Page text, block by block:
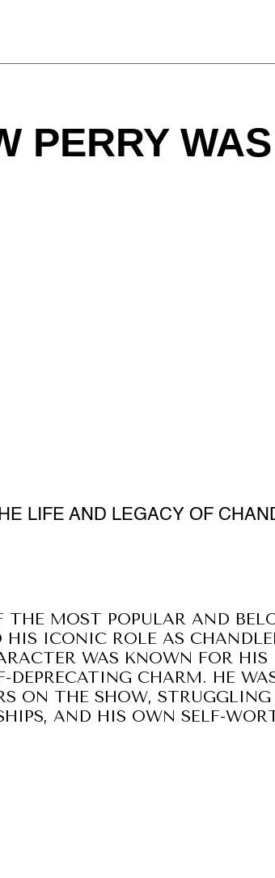
PERRY WAS
LIFE AND LEGACY OF
THE MOST POPULAR AND
HIS ICONIC ROLE AS
WAS KNOWN FOR HIS
DEPRECATING CHARM. HE
ON THE SHOW,
AND HIS OWN SELF-